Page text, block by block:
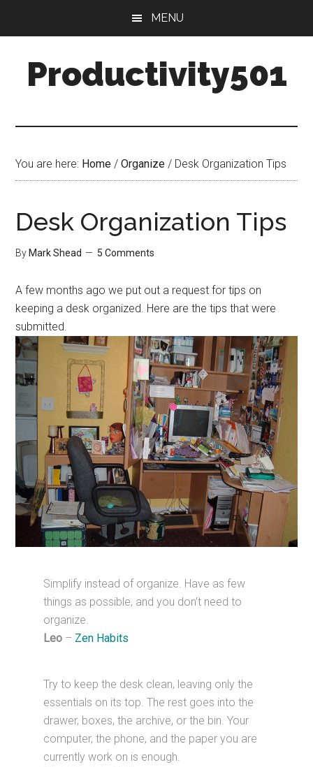
content
sidebar
MENU
Productivity501
You are here: Home / Organize / Desk Organization Tips
Desk Organization Tips
By Mark Shead 5 Comments
A few months ago we put out a request for tips on
keeping a desk organized. Here are the tips that were
submitted.
Simplify instead of organize. Have as few
things as possible, and you don’t need to
organize.
Leo – Zen Habits
Try to keep the desk clean, leaving only the
essentials on its top. The rest goes into the
drawer, boxes, the archive, or the bin. Your
computer, the phone, and the paper you are
currently work on is enough.